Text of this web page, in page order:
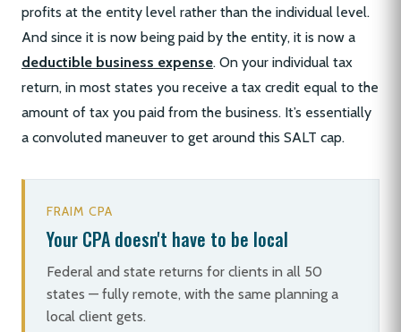
profits at the entity level rather than the individual level.
And since it is now being paid by the entity, it is now a
deductible business expense. On your individual tax
return, in most states you receive a tax credit equal to the
amount of tax you paid from the business. It’s essentially
a convoluted maneuver to get around this SALT cap.
FRAIM CPA
Your CPA doesn't have to be local
Federal and state returns for clients in all 50
states — fully remote, with the same planning a
local client gets.